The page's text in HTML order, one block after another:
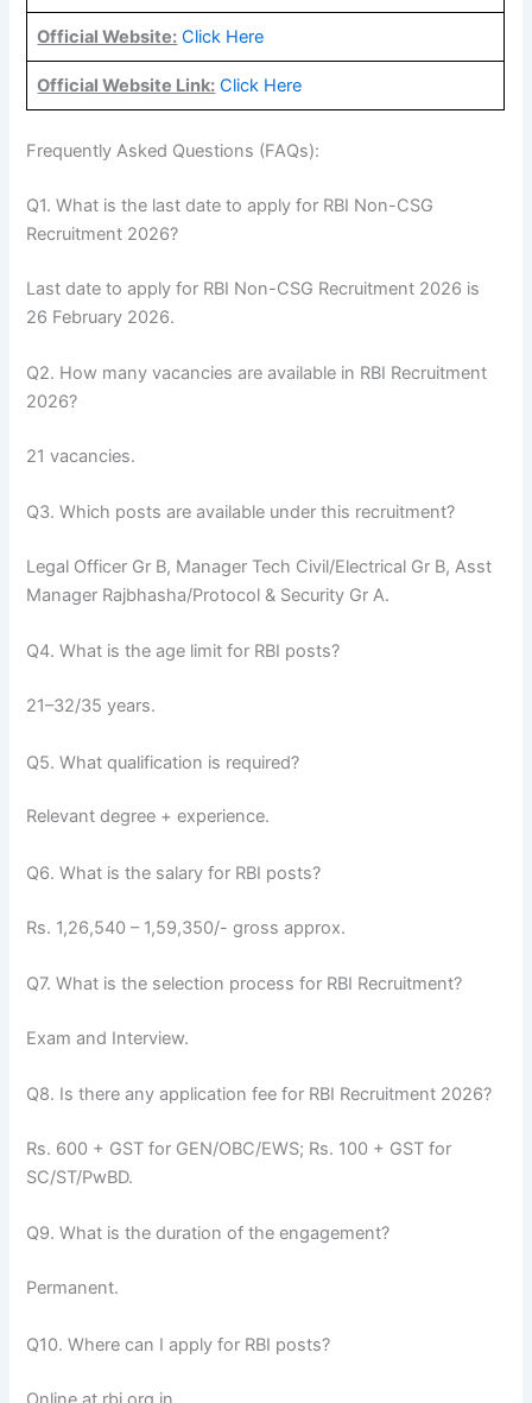
Official Website: Click Here
Official Website Link: Click Here
Frequently Asked Questions (FAQs):
Q1. What is the last date to apply for RBI Non-CSG
Recruitment 2026?
Last date to apply for RBI Non-CSG Recruitment 2026 is
26 February 2026.
Q2. How many vacancies are available in RBI Recruitment
2026?
21 vacancies.
Q3. Which posts are available under this recruitment?
Legal Officer Gr B, Manager Tech Civil/Electrical Gr B, Asst
Manager Rajbhasha/Protocol & Security Gr A.
Q4. What is the age limit for RBI posts?
21–32/35 years.
Q5. What qualification is required?
Relevant degree + experience.
Q6. What is the salary for RBI posts?
Rs. 1,26,540 – 1,59,350/- gross approx.
Q7. What is the selection process for RBI Recruitment?
Exam and Interview.
Q8. Is there any application fee for RBI Recruitment 2026?
Rs. 600 + GST for GEN/OBC/EWS; Rs. 100 + GST for
SC/ST/PwBD.
Q9. What is the duration of the engagement?
Permanent.
Q10. Where can I apply for RBI posts?